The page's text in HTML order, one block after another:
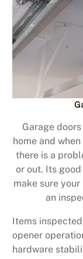
Garage
home and
there is a
or out. Its
make sure
an
Items
opener
hardware